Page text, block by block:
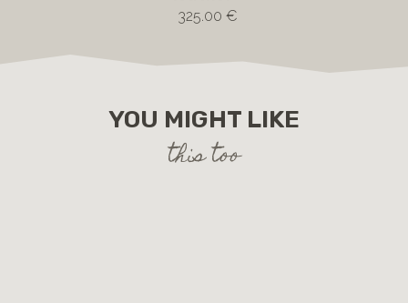
325.00 €
YOU MIGHT LIKE
this too